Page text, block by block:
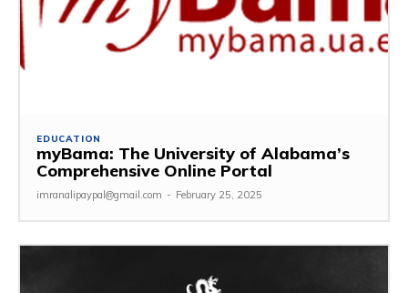
EDUCATION
myBama: The University of Alabama’s
Comprehensive Online Portal
imranalipaypal@gmail.com - February 25, 2025